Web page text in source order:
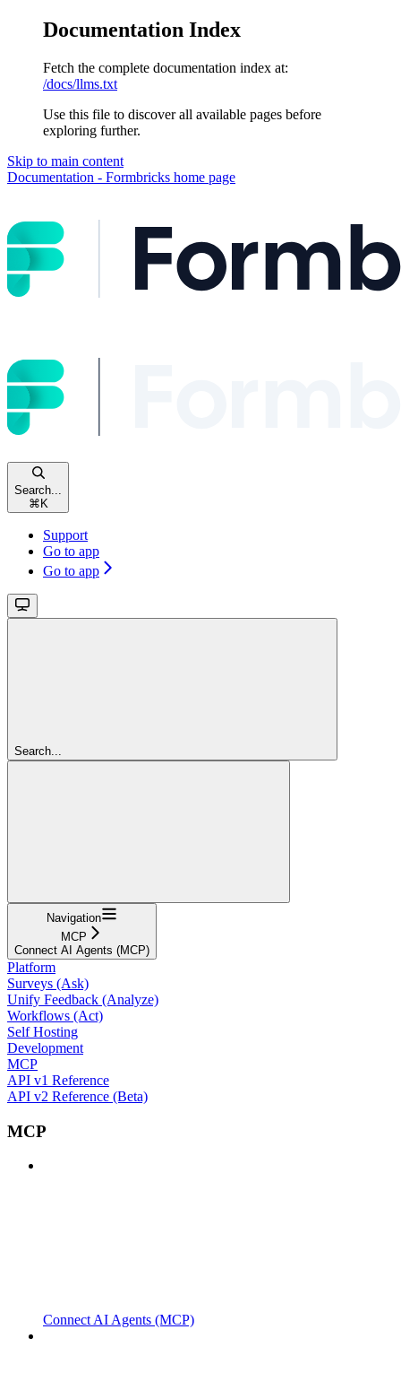
Documentation Index
Fetch the complete documentation index at:
/docs/llms.txt
Use this file to discover all available pages before
exploring further.
Skip to main content
Documentation - Formbricks home page
Search...
⌘ K
Support
Go to app
Go to app
Search...
Navigation
MCP
Connect AI Agents (MCP)
Platform
Surveys (Ask)
Unify Feedback (Analyze)
Workflows (Act)
Self Hosting
Development
MCP
API v1 Reference
API v2 Reference (Beta)
MCP
Connect AI Agents (MCP)